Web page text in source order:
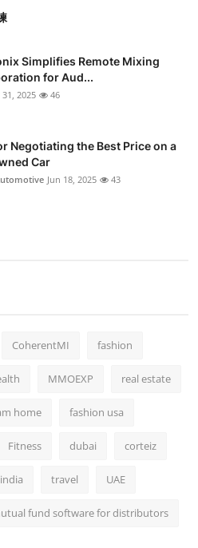
Simplifies Remote Mixing
for Aud...
2025 46
Negotiating the Best Price on a
Car
Jun 18, 2025 43
CoherentMI fashion
MMOEXP real estate
home fashion usa
Fitness dubai corteiz
travel UAE
fund software for distributors